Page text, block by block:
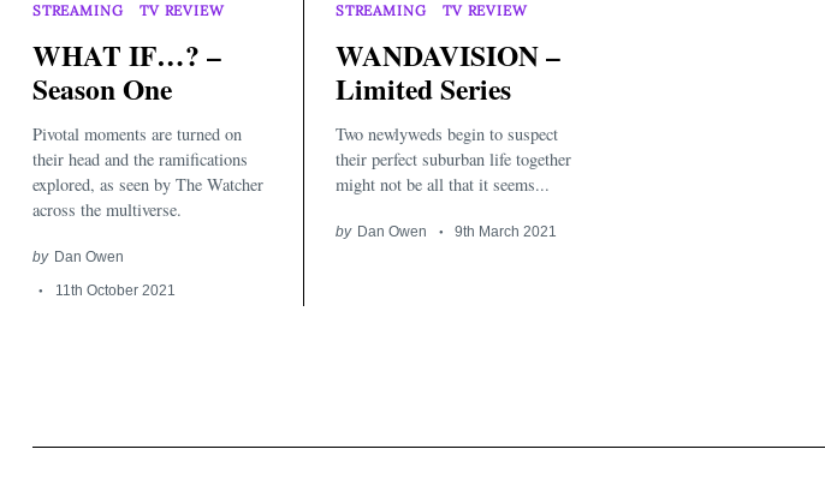
STREAMING TV REVIEW
WHAT IF…? –
Season One
Pivotal moments are turned on
their head and the ramifications
explored, as seen by The Watcher
across the multiverse.
by Dan Owen
11th October 2021
STREAMING TV REVIEW
WANDAVISION –
Limited Series
Two newlyweds begin to suspect
their perfect suburban life together
might not be all that it seems...
by Dan Owen 9th March 2021
Search
for: